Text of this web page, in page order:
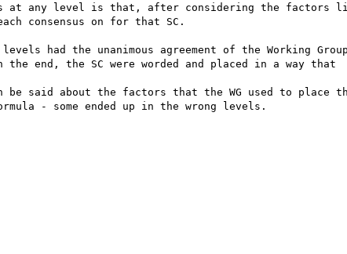
at any level is that, after considering the factors
consensus on for that SC.
had the unanimous agreement of the Working
end, the SC were worded and placed in a way that
be said about the factors that the WG used to place
- some ended up in the wrong levels.